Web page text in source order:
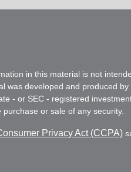
in this material is not
developed and produced
- or SEC - registered
or sale of any security.
Privacy Act (CCPA)